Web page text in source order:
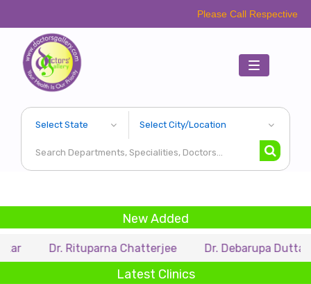
Please Call Respective Clinics/
Toggle
navigation
New Added
Rituparna Chatterjee Dr. Debarupa Dutta Roy
Latest Clinics